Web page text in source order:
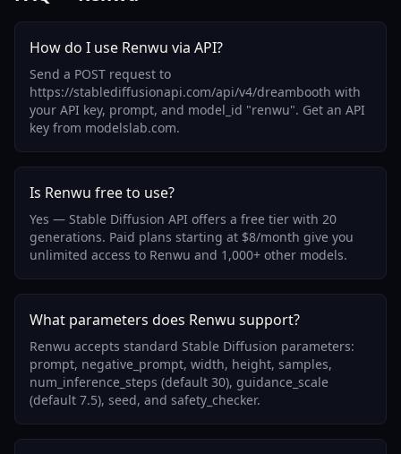
How do I use Renwu via API?
Send a POST request to
https://stablediffusionapi.com/api/v4/dreambooth with
your API key, prompt, and model_id "renwu". Get an API
key from modelslab.com.
Is Renwu free to use?
Yes — Stable Diffusion API offers a free tier with 20
generations. Paid plans starting at $8/month give you
unlimited access to Renwu and 1,000+ other models.
What parameters does Renwu support?
Renwu accepts standard Stable Diffusion parameters:
prompt, negative_prompt, width, height, samples,
num_inference_steps (default 30), guidance_scale
(default 7.5), seed, and safety_checker.